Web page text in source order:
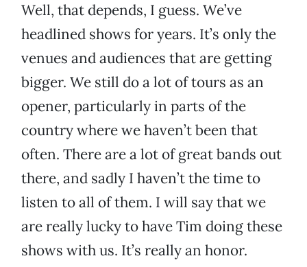
Well, that depends, I guess. We’ve
headlined shows for years. It’s only the
venues and audiences that are getting
bigger. We still do a lot of tours as an
opener, particularly in parts of the
country where we haven’t been that
often. There are a lot of great bands out
there, and sadly I haven’t the time to
listen to all of them. I will say that we
are really lucky to have Tim doing these
shows with us. It’s really an honor.